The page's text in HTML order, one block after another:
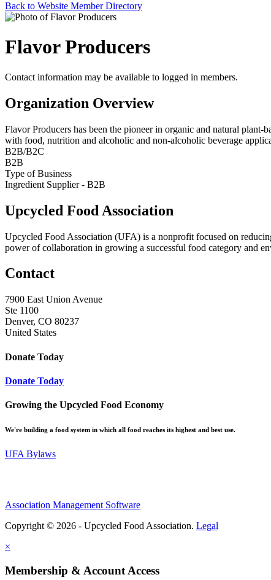
Back to Website Member Directory
Flavor Producers
Contact information may be available to logged in members.
Organization Overview
Flavor Producers has been the pioneer in organic and natural
with food, nutrition and alcoholic and non-alcoholic beverage
B2B/B2C
B2B
Type of Business
Ingredient Supplier - B2B
Upcycled Food Association
Upcycled Food Association (UFA) is a nonprofit focused on
power of collaboration in growing a successful food category and
Contact
7900 East Union Avenue
Ste 1100
Denver, CO 80237
United States
Donate Today
Donate Today
Growing the Upcycled Food Economy
We're building a food system in which all food reaches its highest and best use.
UFA Bylaws
Association Management Software
Copyright © 2026 - Upcycled Food Association. Legal
×
Membership & Account Access